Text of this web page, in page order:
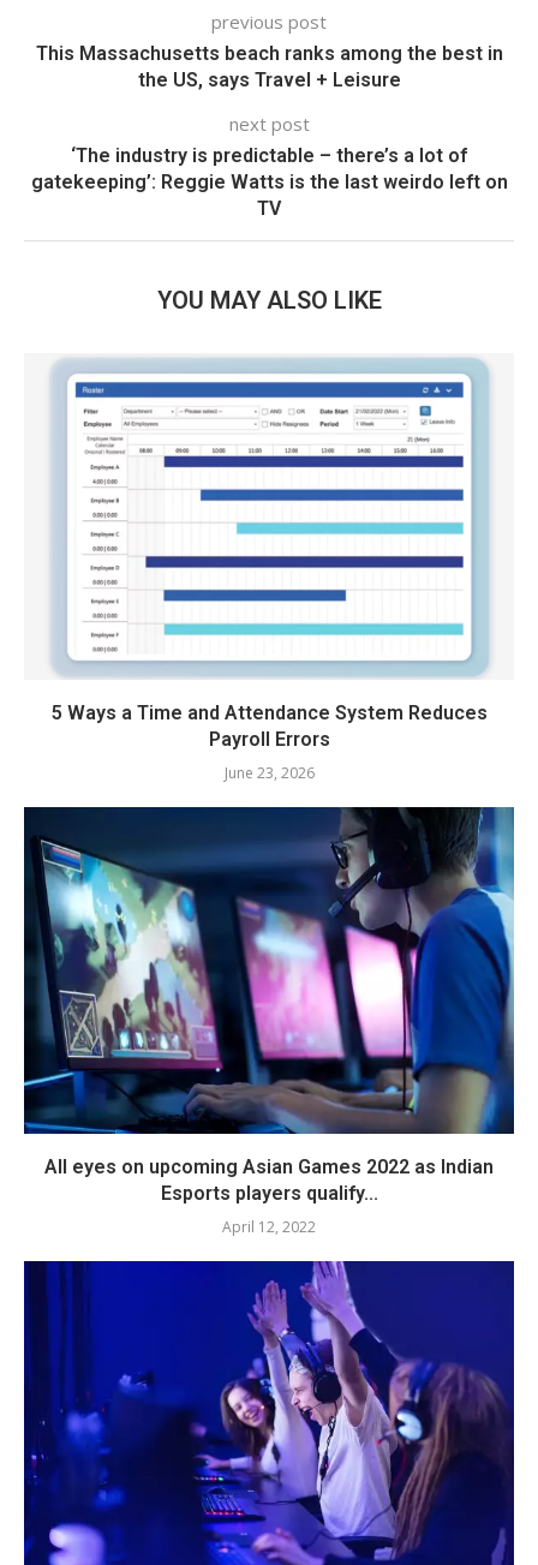
previous post
This Massachusetts beach ranks among the best in
the US, says Travel + Leisure
next post
‘The industry is predictable – there’s a lot of
gatekeeping’: Reggie Watts is the last weirdo left on
TV
YOU MAY ALSO LIKE
5 Ways a Time and Attendance System Reduces
Payroll Errors
June 23, 2026
All eyes on upcoming Asian Games 2022 as Indian
Esports players qualify...
April 12, 2022